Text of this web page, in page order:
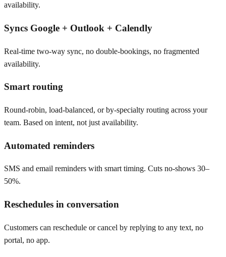
availability.
Syncs Google + Outlook + Calendly
Real-time two-way sync, no double-bookings, no fragmented
availability.
Smart routing
Round-robin, load-balanced, or by-specialty routing across your
team. Based on intent, not just availability.
Automated reminders
SMS and email reminders with smart timing. Cuts no-shows 30–
50%.
Reschedules in conversation
Customers can reschedule or cancel by replying to any text, no
portal, no app.